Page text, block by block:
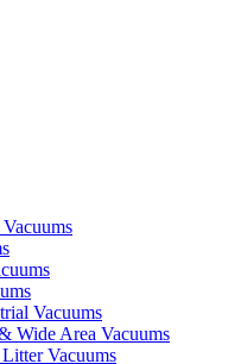
Vacuums
Wide Area Vacuums
Vacuums